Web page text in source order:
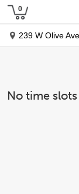
239 W Olive Ave
No time